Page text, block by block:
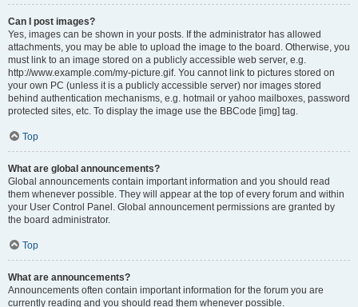
Can I post images?
Yes, images can be shown in your posts. If the administrator has allowed
attachments, you may be able to upload the image to the board. Otherwise, you
must link to an image stored on a publicly accessible web server, e.g.
http://www.example.com/my-picture.gif. You cannot link to pictures stored on
your own PC (unless it is a publicly accessible server) nor images stored
behind authentication mechanisms, e.g. hotmail or yahoo mailboxes, password
protected sites, etc. To display the image use the BBCode [img] tag.
Top
What are global announcements?
Global announcements contain important information and you should read
them whenever possible. They will appear at the top of every forum and within
your User Control Panel. Global announcement permissions are granted by
the board administrator.
Top
What are announcements?
Announcements often contain important information for the forum you are
currently reading and you should read them whenever possible.